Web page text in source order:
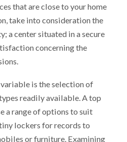
that are close to your home
take into consideration the
a center situated in a secure
concerning the
is the selection of
readily available. A top
a range of options to suit
lockers for records to
or furniture. Examining